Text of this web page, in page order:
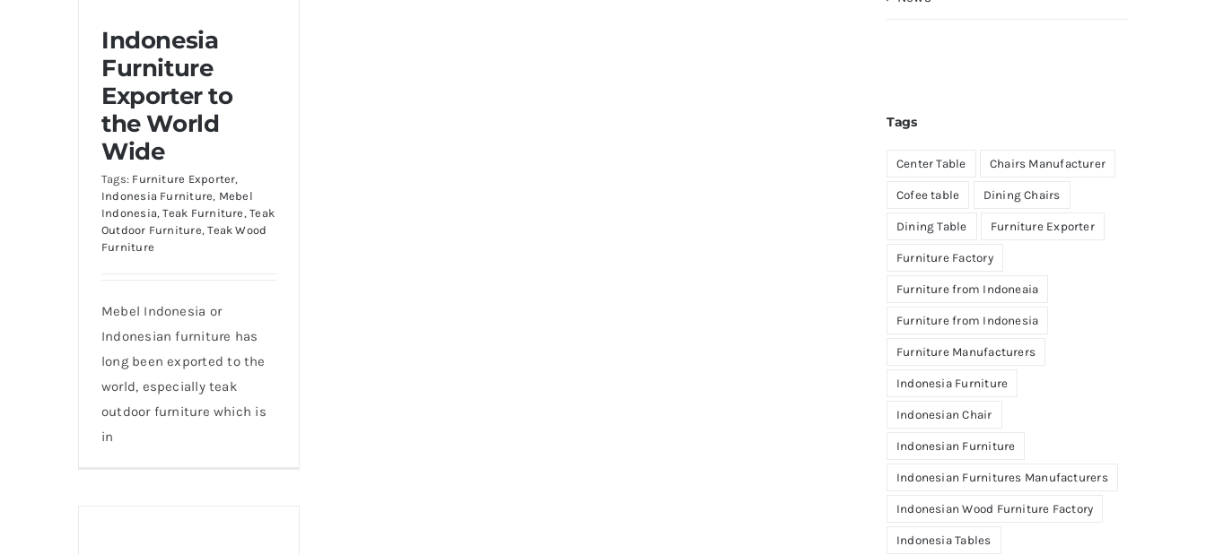
Indonesia
Furniture
Exporter to
the World
Wide
Tags: Furniture Exporter,
Indonesia Furniture, Mebel
Indonesia,Teak Furniture ,Teak
Outdoor Furniture,Teak Wood
Furniture
Mebel Indonesia or
Indonesian furniture has
long been exported to the
world, especially teak
outdoor furniture which is
in
Tags
Center Table Chairs Manufacturer
Cofee table Dining Chairs
Dining Table Furniture Exporter
Furniture Factory
Furniture from Indoneaia
Furniture from Indonesia
Furniture Manufacturers
Indonesia Furniture
Indonesian Chair
Indonesian Furniture
Indonesian Furnitures Manufacturers
Indonesian Wood Furniture Factory
Indonesia Tables